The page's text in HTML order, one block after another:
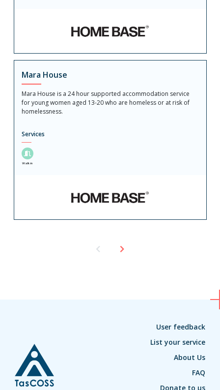
Mara House
Mara House is a 24 hour supported accommodation service
for young women aged 13-20 who are homeless or at risk of
homelessness.
Services
Walk in
User feedback
List your service
About Us
FAQ
Donate to us